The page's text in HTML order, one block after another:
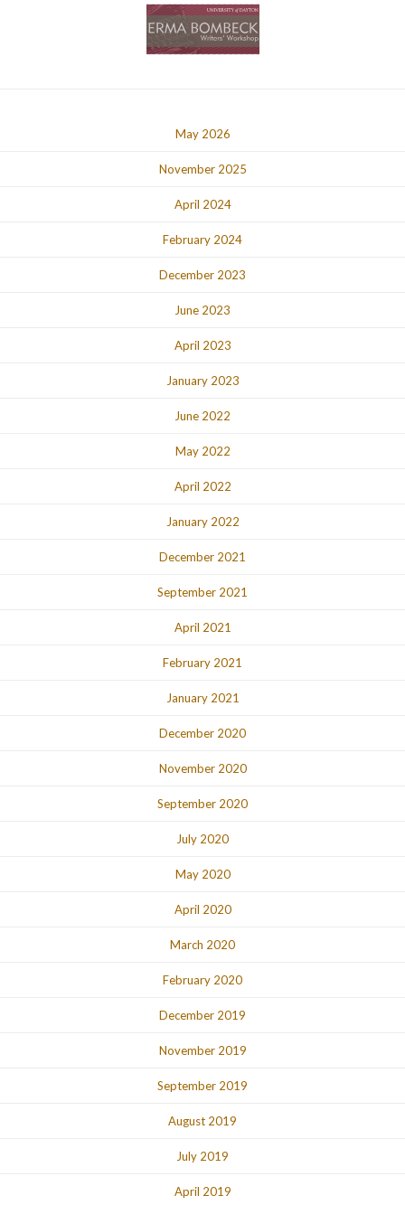
May 2026
November 2025
April 2024
February 2024
December 2023
June 2023
April 2023
January 2023
June 2022
May 2022
April 2022
January 2022
December 2021
September 2021
April 2021
February 2021
January 2021
December 2020
November 2020
September 2020
July 2020
May 2020
April 2020
March 2020
February 2020
December 2019
November 2019
September 2019
August 2019
July 2019
April 2019